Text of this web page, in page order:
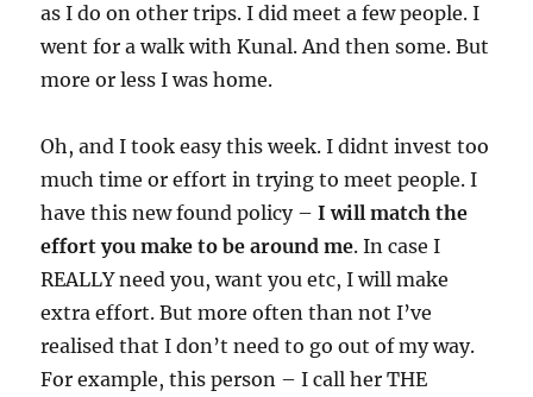
as I do on other trips. I did meet a few people. I
went for a walk with Kunal. And then some. But
more or less I was home.
Oh, and I took easy this week. I didnt invest too
much time or effort in trying to meet people. I
have this new found policy –I will match the
effort you make to be around me. In case I
REALLY need you, want you etc, I will make
extra effort. But more often than not I’ve
realised that I don’t need to go out of my way.
For example, this person – I call her THE